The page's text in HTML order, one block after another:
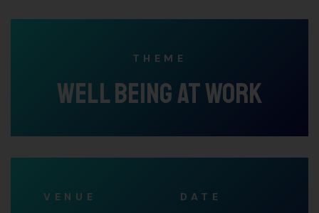
THEME
Well Being At Work
VENUE DATE